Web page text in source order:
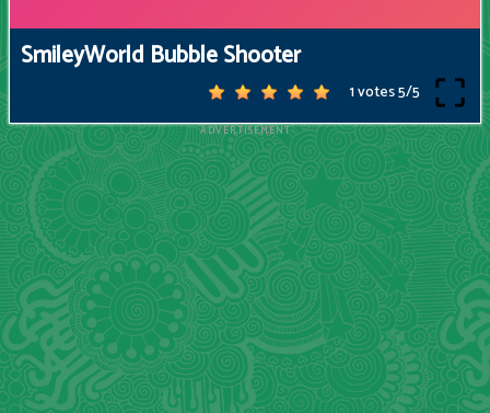
SmileyWorld Bubble Shooter
1 votes5/5
ADVERTISEMENT